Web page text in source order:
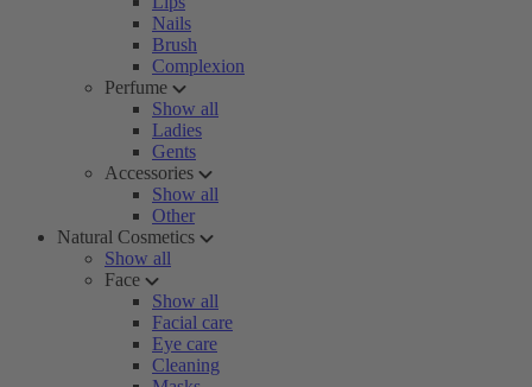
Nails
Brush
Complexion
Perfume
Show all
Ladies
Gents
Accessories
Show all
Other
Natural Cosmetics
Show all
Face
Show all
Facial care
Eye care
Cleaning